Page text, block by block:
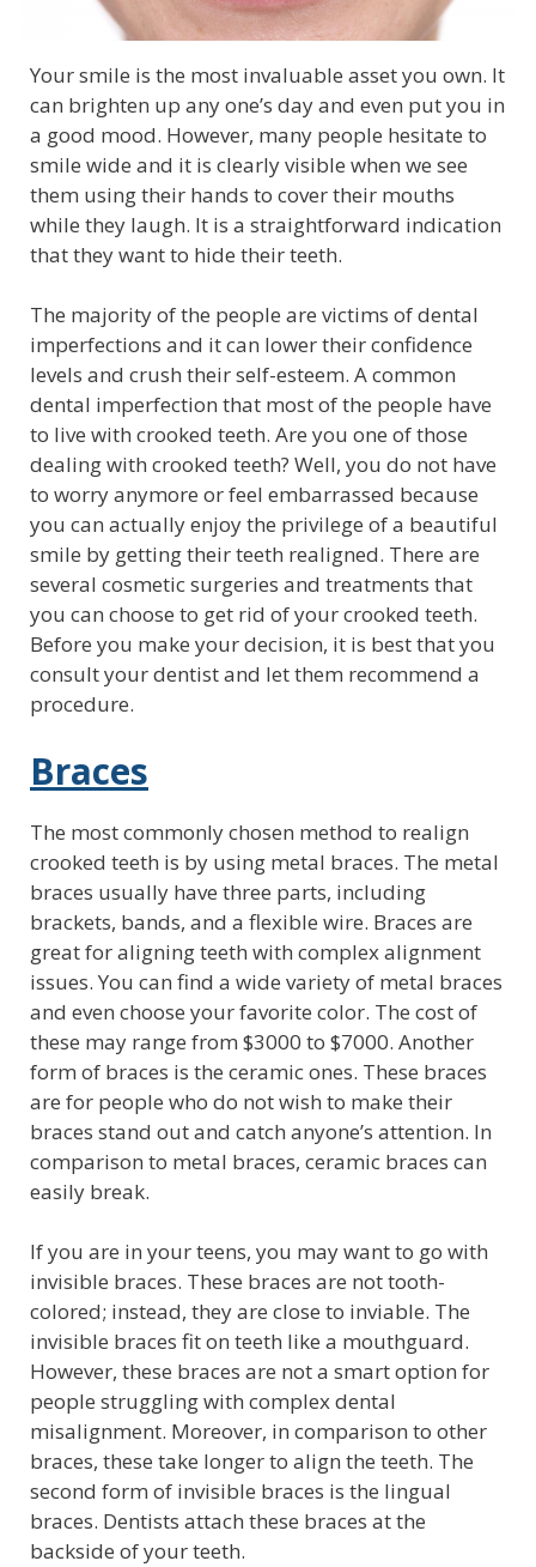
Your smile is the most invaluable asset you own. It
can brighten up any one’s day and even put you in
a good mood. However, many people hesitate to
smile wide and it is clearly visible when we see
them using their hands to cover their mouths
while they laugh. It is a straightforward indication
that they want to hide their teeth.
The majority of the people are victims of dental
imperfections and it can lower their confidence
levels and crush their self-esteem. A common
dental imperfection that most of the people have
to live with crooked teeth. Are you one of those
dealing with crooked teeth? Well, you do not have
to worry anymore or feel embarrassed because
you can actually enjoy the privilege of a beautiful
smile by getting their teeth realigned. There are
several cosmetic surgeries and treatments that
you can choose to get rid of your crooked teeth.
Before you make your decision, it is best that you
consult your dentist and let them recommend a
procedure.
Braces
The most commonly chosen method to realign
crooked teeth is by using metal braces. The metal
braces usually have three parts, including
brackets, bands, and a flexible wire. Braces are
great for aligning teeth with complex alignment
issues. You can find a wide variety of metal braces
and even choose your favorite color. The cost of
these may range from $3000 to $7000. Another
form of braces is the ceramic ones. These braces
are for people who do not wish to make their
braces stand out and catch anyone’s attention. In
comparison to metal braces, ceramic braces can
easily break.
If you are in your teens, you may want to go with
invisible braces. These braces are not tooth-
colored; instead, they are close to inviable. The
invisible braces fit on teeth like a mouthguard.
However, these braces are not a smart option for
people struggling with complex dental
misalignment. Moreover, in comparison to other
braces, these take longer to align the teeth. The
second form of invisible braces is the lingual
braces. Dentists attach these braces at the
backside of your teeth.